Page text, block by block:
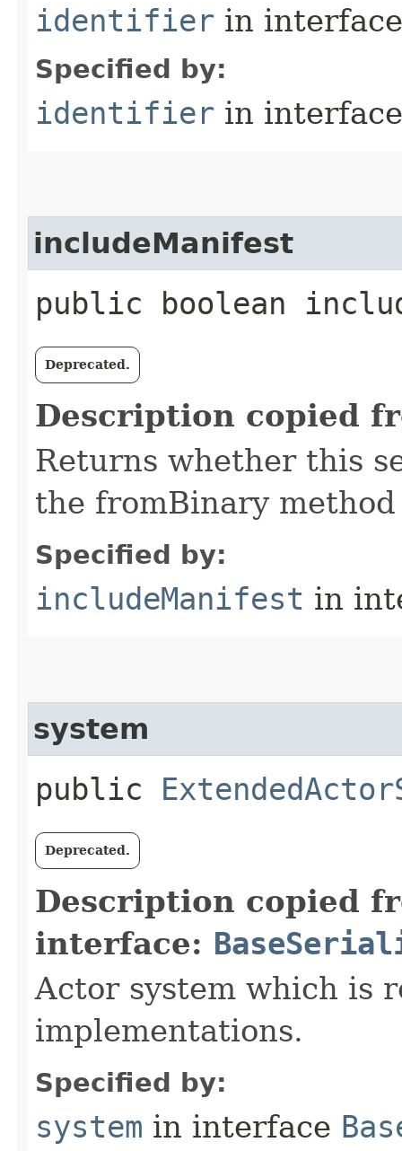
identifier in
Specified by:
identifier in
includeManifest
public boolean
Deprecated.
Description copied
Returns whether this
the fromBinary method
Specified by:
includeManifest in
system
public
Deprecated.
Description copied
interface:
Actor system which is
implementations.
Specified by:
system in interface